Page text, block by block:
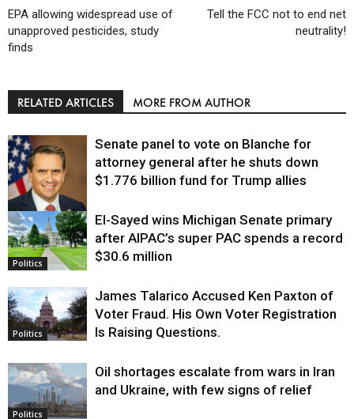
EPA allowing widespread use of
unapproved pesticides, study
finds
Tell the FCC not to end net
neutrality!
RELATED ARTICLES MORE FROM AUTHOR
Justice
Senate panel to vote on Blanche for
attorney general after he shuts down
$1.776 billion fund for Trump allies
Politics
El-Sayed wins Michigan Senate primary
after AIPAC’s super PAC spends a record
$30.6 million
Politics
James Talarico Accused Ken Paxton of
Voter Fraud. His Own Voter Registration
Is Raising Questions.
Politics
Oil shortages escalate from wars in Iran
and Ukraine, with few signs of relief